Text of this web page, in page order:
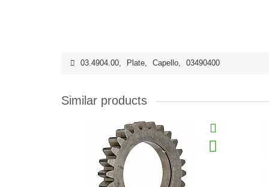
03.4904.00, Plate, Capello, 03490400
Similar products